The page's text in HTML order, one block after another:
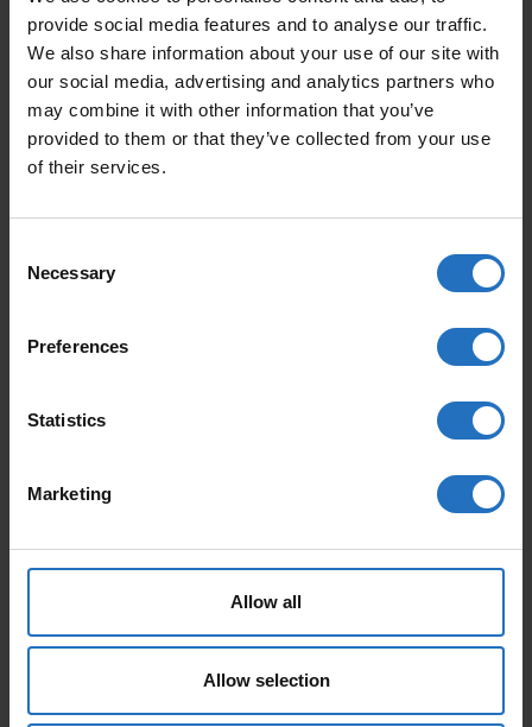
provide social media features and to analyse our traffic.
We also share information about your use of our site with
our social media, advertising and analytics partners who
may combine it with other information that you’ve
provided to them or that they’ve collected from your use
of their services.
Selection
Necessary
Preferences
Statistics
Marketing
Allow all
Allow selection
FEATURED PRODUCTS
From 165 € From 199 €